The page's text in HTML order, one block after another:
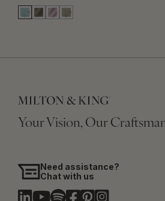
Your Vision, Our
Need assistance?
Chat with us